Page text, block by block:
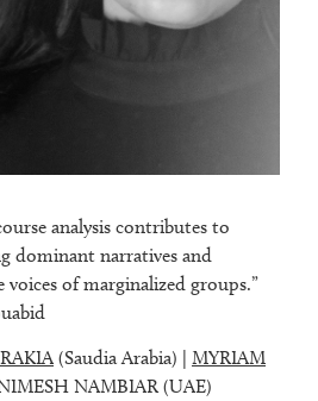
analysis contributes to
dominant narratives and
of marginalized groups.”
(Saudia Arabia) | MYRIAM
NAMBIAR (UAE)